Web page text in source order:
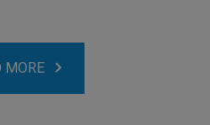
MORE